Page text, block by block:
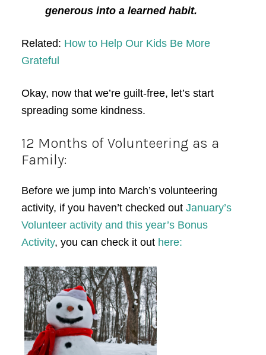
generous into a learned habit.
Related: How to Help Our Kids Be More
Grateful
Okay, now that we’re guilt-free, let’s start
spreading some kindness.
12 Months of Volunteering as a
Family:
Before we jump into March’s volunteering
activity, if you haven’t checked out January’s
Volunteer activity and this year’s Bonus
Activity, you can check it out here: